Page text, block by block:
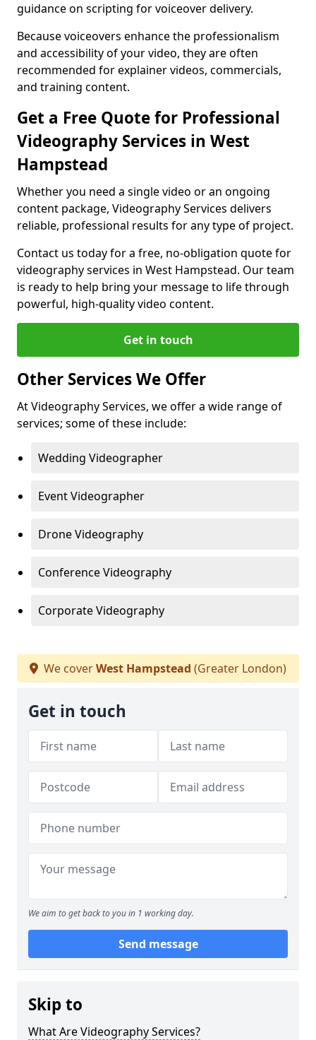
guidance on scripting for voiceover delivery.
Because voiceovers enhance the professionalism
and accessibility of your video, they are often
recommended for explainer videos, commercials,
and training content.
Get a Free Quote for Professional
Videography Services in West
Hampstead
Whether you need a single video or an ongoing
content package, Videography Services delivers
reliable, professional results for any type of project.
Contact us today for a free, no-obligation quote for
videography services in West Hampstead. Our team
is ready to help bring your message to life through
powerful, high-quality video content.
Get in touch
Other Services We Offer
At Videography Services, we offer a wide range of
services; some of these include:
Wedding Videographer
Event Videographer
Drone Videography
Conference Videography
Corporate Videography
We coverWest Hampstead (Greater London)
Get in touch
We aim to get back to you in 1 working day.
Send message
Skip to
What Are Videography Services?